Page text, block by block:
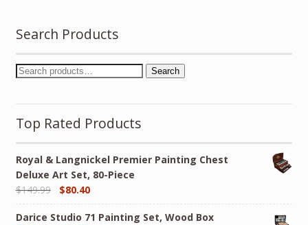
Search Products
Search
Top Rated Products
Royal & Langnickel Premier Painting Chest
Deluxe Art Set, 80-Piece
$149.99 $80.40
Darice Studio 71 Painting Set, Wood Box